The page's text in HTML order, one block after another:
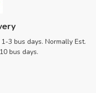
3 bus days. Normally Est.
bus days.